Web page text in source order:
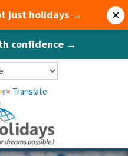
just holidays →
confidence →
×
Translate